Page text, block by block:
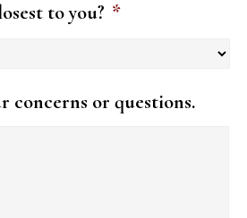
to you? *
concerns or questions.